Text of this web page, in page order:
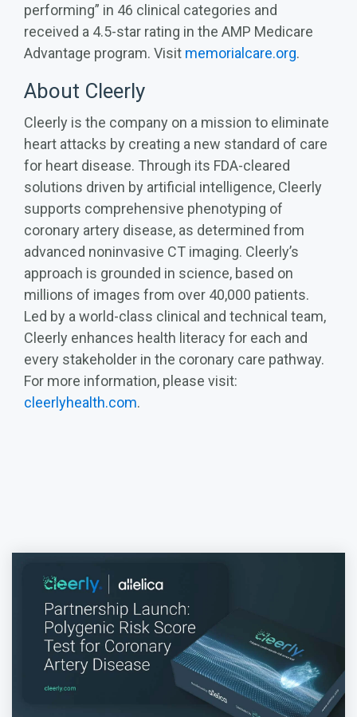
performing” in 46 clinical categories and
received a 4.5-star rating in the AMP Medicare
Advantage program. Visit memorialcare.org.
About Cleerly
Cleerly is the company on a mission to eliminate
heart attacks by creating a new standard of care
for heart disease. Through its FDA-cleared
solutions driven by artificial intelligence, Cleerly
supports comprehensive phenotyping of
coronary artery disease, as determined from
advanced noninvasive CT imaging. Cleerly’s
approach is grounded in science, based on
millions of images from over 40,000 patients.
Led by a world-class clinical and technical team,
Cleerly enhances health literacy for each and
every stakeholder in the coronary care pathway.
For more information, please visit:
cleerlyhealth.com.